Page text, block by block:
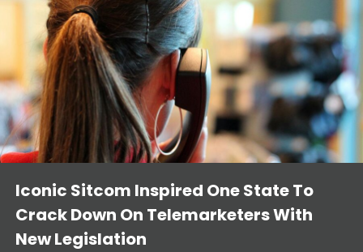
Iconic Sitcom Inspired One State To
Crack Down On Telemarketers With
New Legislation